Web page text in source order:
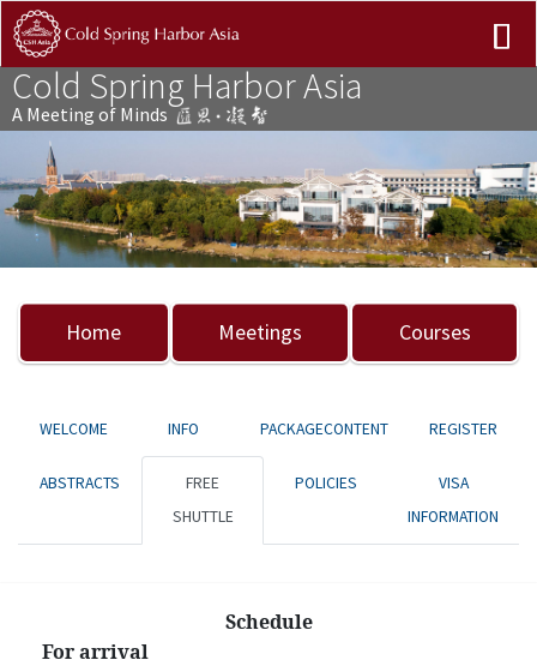
Cold Spring Harbor Asia
A Meeting of Minds
Previous Next
Home Meetings Courses
WELCOME INFO PACKAGECONTENT REGISTER
ABSTRACTS
FREE
SHUTTLE
POLICIES
VISA
INFORMATION
Schedule
For arrival